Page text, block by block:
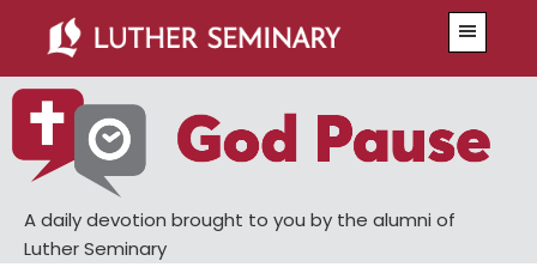
main
content
primary
sidebar
A daily devotion brought to you by the alumni of
Luther Seminary